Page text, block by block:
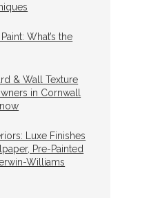
What’s the
& Wall Texture
in Cornwall
Luxe Finishes
Pre-Painted
Williams